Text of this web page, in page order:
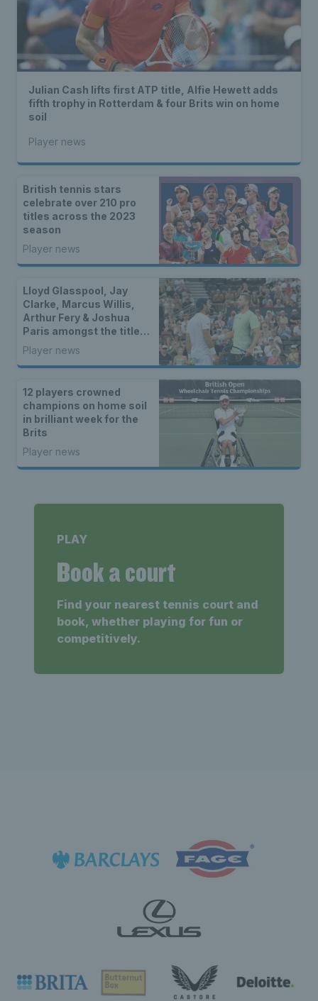
Julian Cash lifts first ATP title, Alfie Hewett adds
fifth trophy in Rotterdam & four Brits win on home
soil
Player news
British tennis stars
celebrate over 210 pro
titles across the 2023
season
Player news
Lloyd Glasspool, Jay
Clarke, Marcus Willis,
Arthur Fery & Joshua
Paris amongst the titles
as two British stars
reach WTA finals
Player news
12 players crowned
champions on home soil
in brilliant week for the
Brits
Player news
PLAY
Book a court
Find your nearest tennis court and
book, whether playing for fun or
competitively.